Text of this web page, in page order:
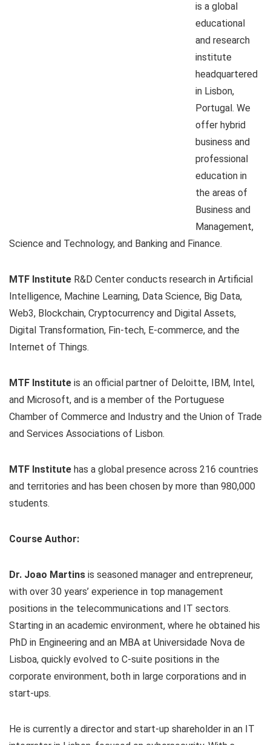
is a global
educational
and research
institute
headquartered
in Lisbon,
Portugal. We
offer hybrid
business and
professional
education in
the areas of
Business and
Management,
Science and Technology, and Banking and Finance.
MTF Institute R&D Center conducts research in Artificial
Intelligence, Machine Learning, Data Science, Big Data,
Web3, Blockchain, Cryptocurrency and Digital Assets,
Digital Transformation, Fin-tech, E-commerce, and the
Internet of Things.
MTF Institute is an official partner of Deloitte, IBM, Intel,
and Microsoft, and is a member of the Portuguese
Chamber of Commerce and Industry and the Union of Trade
and Services Associations of Lisbon.
MTF Institute has a global presence across 216 countries
and territories and has been chosen by more than 980,000
students.
Course Author:
Dr. Joao Martins is seasoned manager and entrepreneur,
with over 30 years’ experience in top management
positions in the telecommunications and IT sectors.
Starting in an academic environment, where he obtained his
PhD in Engineering and an MBA at Universidade Nova de
Lisboa, quickly evolved to C-suite positions in the
corporate environment, both in large corporations and in
start-ups.
He is currently a director and start-up shareholder in an IT